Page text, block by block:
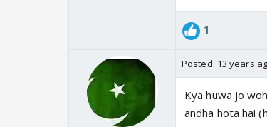
1
Posted: 13 years
Kya huwa jo
andha hota hai